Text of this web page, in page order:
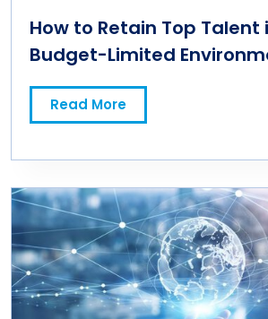
How to Retain Top Talent
Budget-Limited
Read More